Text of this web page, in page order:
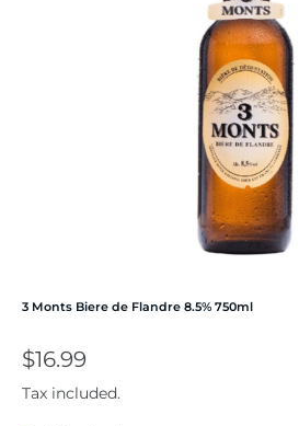
3 Monts Biere de Flandre 8.5% 750ml
$16.99
Tax included.